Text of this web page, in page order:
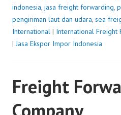
indonesia, jasa freight forwarding,
pengiriman laut dan udara, sea
International | International Freight
|Jasa Ekspor Impor Indonesia
Freight
Company